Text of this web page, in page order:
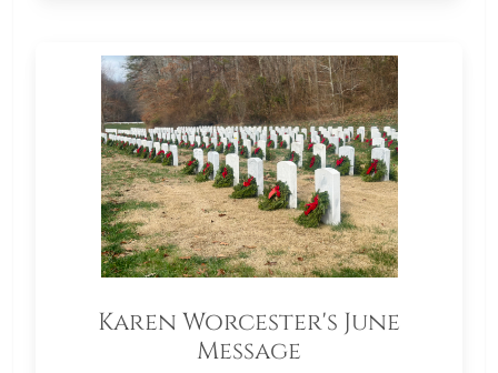
Karen Worcester's June
Message